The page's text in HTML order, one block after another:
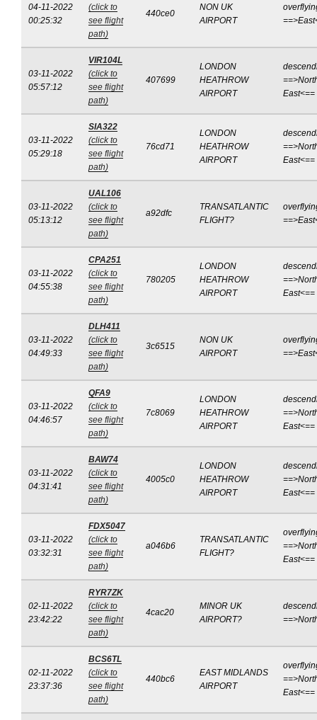
04-11-2022
00:25:32
(click to
see flight
path)
440ce0
NON UK
AIRPORT
03-11-2022
05:57:12
VIR104L
(click to
see flight
path)
407699
LONDON
HEATHROW
AIRPORT
East<==
03-11-2022
05:29:18
SIA322
(click to
see flight
path)
76cd71
LONDON
HEATHROW
AIRPORT
East<==
03-11-2022
05:13:12
UAL106
(click to
see flight
path)
a92dfc
TRANSATLANTIC
FLIGHT?
03-11-2022
04:55:38
CPA251
(click to
see flight
path)
780205
LONDON
HEATHROW
AIRPORT
East<==
03-11-2022
04:49:33
DLH411
(click to
see flight
path)
3c6515
NON UK
AIRPORT
03-11-2022
04:46:57
QFA9
(click to
see flight
path)
7c8069
LONDON
HEATHROW
AIRPORT
East<==
03-11-2022
04:31:41
BAW74
(click to
see flight
path)
4005c0
LONDON
HEATHROW
AIRPORT
East<==
03-11-2022
03:32:31
FDX5047
(click to
see flight
path)
a046b6
TRANSATLANTIC
FLIGHT?
East<==
02-11-2022
23:42:22
RYR7ZK
(click to
see flight
path)
4cac20
MINOR UK
AIRPORT?
02-11-2022
23:37:36
BCS6TL
(click to
see flight
path)
440bc6
EAST MIDLANDS
AIRPORT
East<==